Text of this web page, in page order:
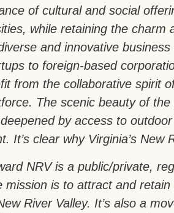
of cultural and social
while retaining the charm
and innovative
to foreign-based
from the collaborative spirit
The scenic beauty of
by access to
It’s clear why Virginia’s New
NRV is a public/private,
mission is to attract and
River Valley. It’s also a